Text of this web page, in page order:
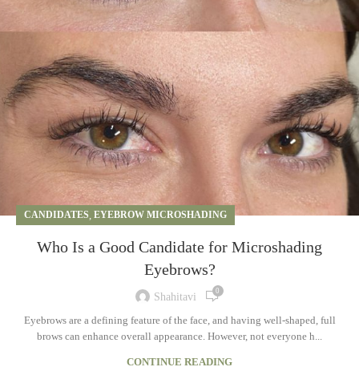
CANDIDATES, EYEBROW MICROSHADING
Who Is a Good Candidate for Microshading
Eyebrows?
Shahitavi 0
Eyebrows are a defining feature of the face, and having well-shaped, full
brows can enhance overall appearance. However, not everyone h...
CONTINUE READING